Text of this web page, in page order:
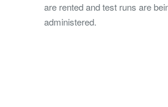
are rented and test runs are
administered.